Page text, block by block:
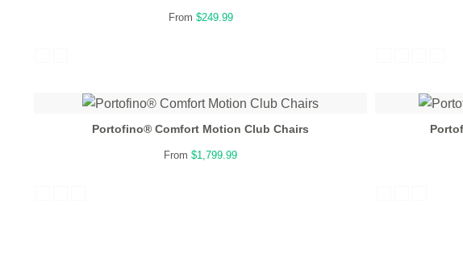
From $249.99
Portofino® Comfort Motion Club Chairs
From $1,799.99